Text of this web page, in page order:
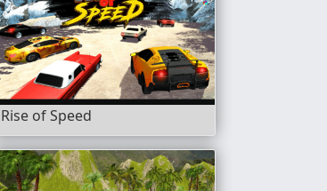
Rise of Speed